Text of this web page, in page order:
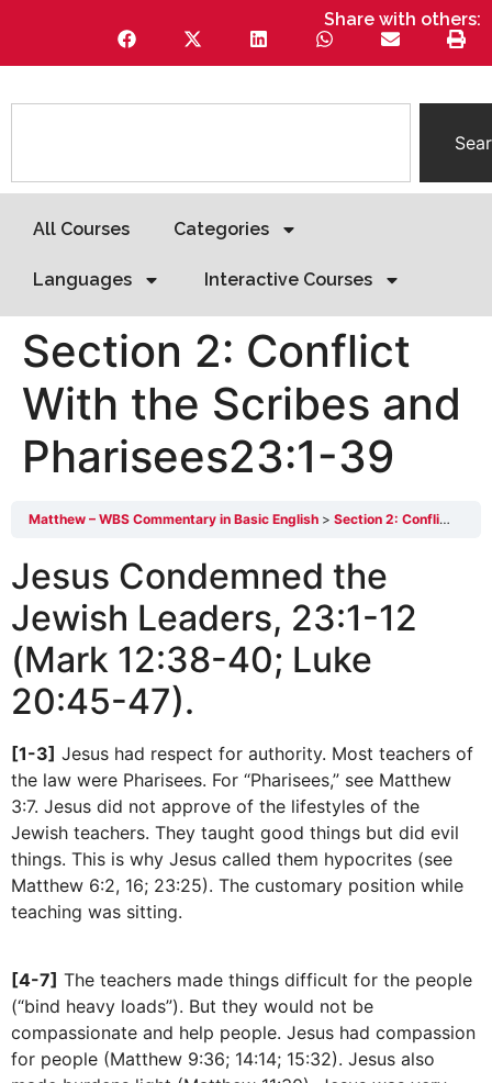
Share with others:
All Courses Categories
Languages Interactive Courses
Section 2: Conflict
With the Scribes and
Pharisees23:1-39
Matthew – WBS Commentary in Basic English Section 2: Conflict With the Scribes and Pharisees23:1-39
Jesus Condemned the
Jewish Leaders, 23:1-12
(Mark 12:38-40; Luke
20:45-47).
[1-3] Jesus had respect for authority. Most teachers of
the law were Pharisees. For “Pharisees,” see Matthew
3:7. Jesus did not approve of the lifestyles of the
Jewish teachers. They taught good things but did evil
things. This is why Jesus called them hypocrites (see
Matthew 6:2, 16; 23:25). The customary position while
teaching was sitting.
[4-7] The teachers made things difficult for the people
(“bind heavy loads”). But they would not be
compassionate and help people. Jesus had compassion
for people (Matthew 9:36; 14:14; 15:32). Jesus also